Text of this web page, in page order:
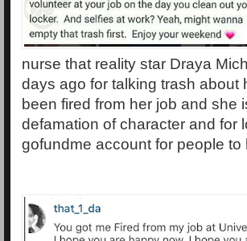
nurse that reality star Draya
days ago for talking trash about
been fired from her job and she
defamation of character and for
gofundme account for people to